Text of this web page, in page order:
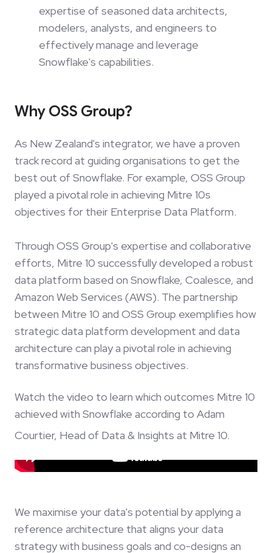
expertise of seasoned data architects,
modelers, analysts, and engineers to
effectively manage and leverage
Snowflake's capabilities.
Why OSS Group?
As New Zealand's integrator, we have a proven
track record at guiding organisations to get the
best out of Snowflake. For example, OSS Group
played a pivotal role in achieving Mitre 10s
objectives for their Enterprise Data Platform.
Through OSS Group's expertise and collaborative
efforts, Mitre 10 successfully developed a robust
data platform based on Snowflake, Coalesce, and
Amazon Web Services (AWS). The partnership
between Mitre 10 and OSS Group exemplifies how
strategic data platform development and data
architecture can play a pivotal role in achieving
transformative business objectives.
Watch the video to learn which outcomes Mitre 10
achieved with Snowflake according to Adam
Courtier, Head of Data & Insights at Mitre 10.
We maximise your data's potential by applying a
reference architecture that aligns your data
strategy with business goals and co-designs an